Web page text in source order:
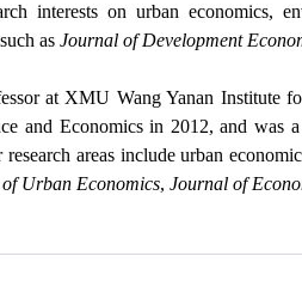
interests on urban economics,
asJournal of Development
at XMU Wang Yanan Institute
and Economics in 2012, and
areas include urban
Urban Economics,Journal of